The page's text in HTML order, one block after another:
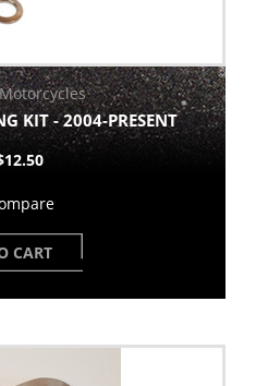
KIT - 2004-PRESENT
CART